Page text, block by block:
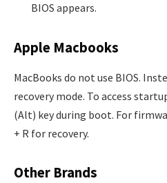
BIOS appears.
Apple Macbooks
MacBooks do not use BIOS.
recovery mode. To access
(Alt) key during boot. For
+ R for recovery.
Other Brands